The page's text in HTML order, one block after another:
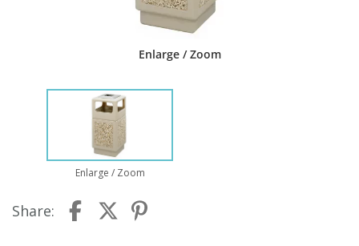
Enlarge / Zoom
Enlarge / Zoom
Share: